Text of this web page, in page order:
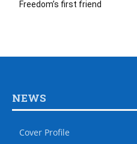
Freedom’s first friend
NEWS
Cover Profile